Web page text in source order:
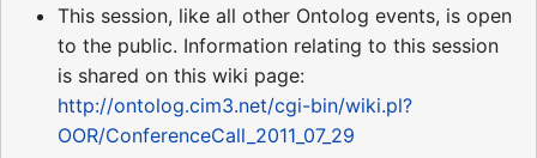
This session, like all other Ontolog events, is open
to the public. Information relating to this session
is shared on this wiki page:
http://ontolog.cim3.net/cgi-bin/wiki.pl?
OOR/ConferenceCall_2011_07_29